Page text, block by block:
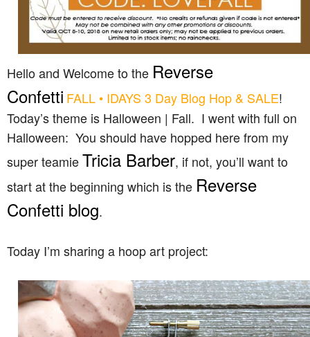
Hello and Welcome to the Reverse
Confetti FALL • IDAYS 3 Day Blog Hop & SALE!
Today’s theme is Halloween | Fall. I went with full on
Halloween: You should have hopped here from my
super teamieTricia Barber, if not, you’ll want to
start at the beginning which is the Reverse
Confetti blog.
Today I’m sharing a hoop art project: